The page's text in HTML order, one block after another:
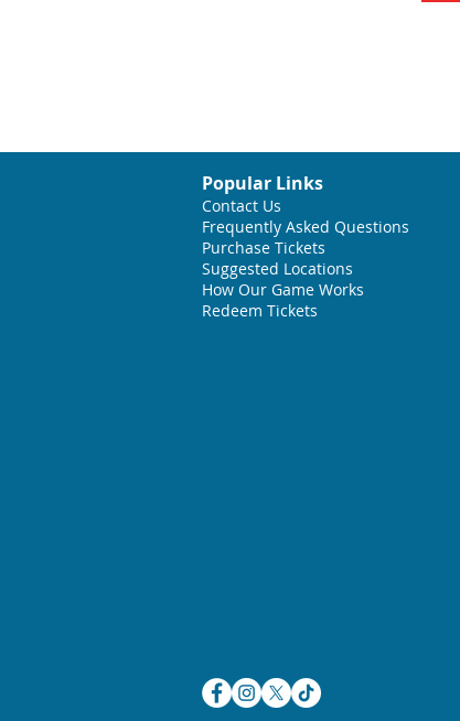
Popular Links
Contact Us
Frequently Asked Questions
Purchase Tickets
Suggested Locations
How Our Game Works
Redeem Tickets